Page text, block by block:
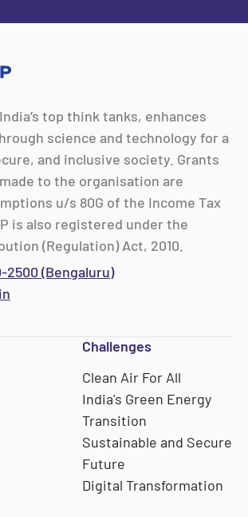
top think tanks, enhances
science and technology for a
and inclusive society. Grants
to the organisation are
u/s 80G of the Income Tax
is also registered under the
(Regulation) Act, 2010.
2500 (Bengaluru)
Challenges
Clean Air For All
India's Green Energy
Transition
Sustainable and Secure
Future
Digital Transformation